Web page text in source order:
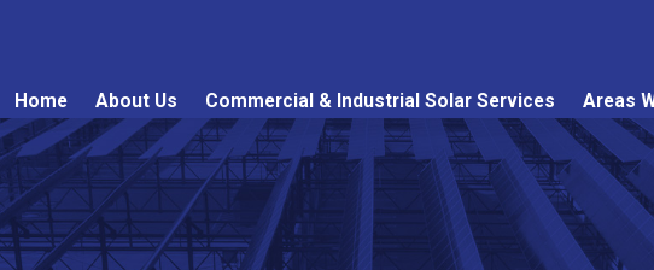
Home About Us Commercial & Industrial Solar Services Areas